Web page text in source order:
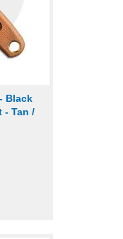
Black
- Tan /